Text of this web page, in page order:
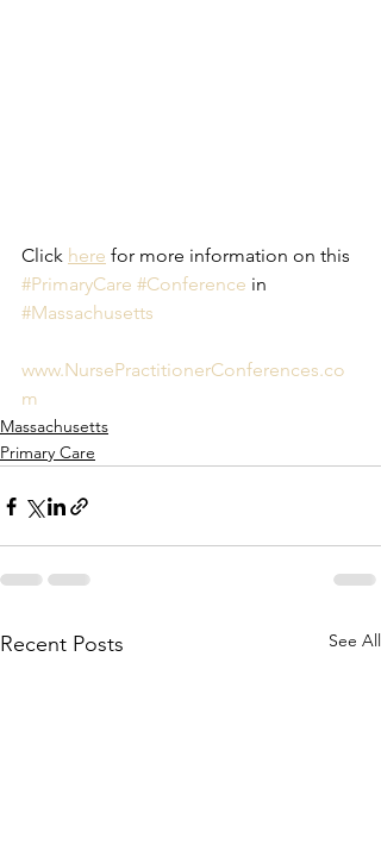
Click here for more information on this
#PrimaryCare #Conference in
#Massachusetts
www.NursePractitionerConferences.co
m
Massachusetts
Primary Care
Recent Posts See All